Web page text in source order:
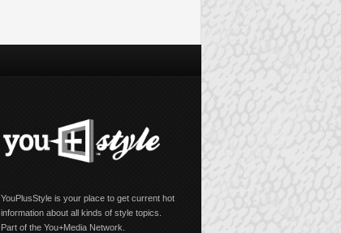
YouPlusStyle is your place to get current hot
information about all kinds of style topics.
Part of the You+Media Network.